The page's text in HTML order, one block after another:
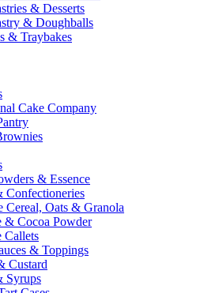
& Desserts
& Doughballs
& Traybakes
Cake Company
& Essence
Confectioneries
Cereal, Oats & Granola
& Cocoa Powder
Callets
& Toppings
Custard
Syrups